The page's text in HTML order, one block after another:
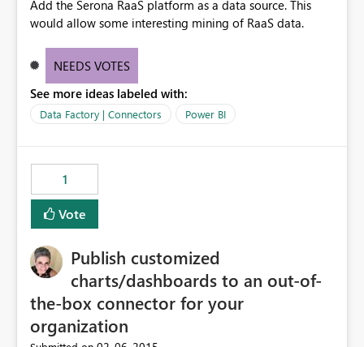
Add the Serona RaaS platform as a data source. This
would allow some interesting mining of RaaS data.
NEEDS VOTES
See more ideas labeled with:
Data Factory | Connectors Power BI
1
Vote
Publish customized
charts/dashboards to an out-of-
the-box connector for your
organization